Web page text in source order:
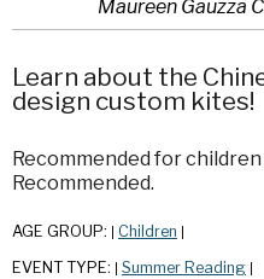
Maureen Gauzza
Learn about the
design custom kites!
Recommended for
Recommended.
AGE GROUP: Children
EVENT TYPE: Summer Reading